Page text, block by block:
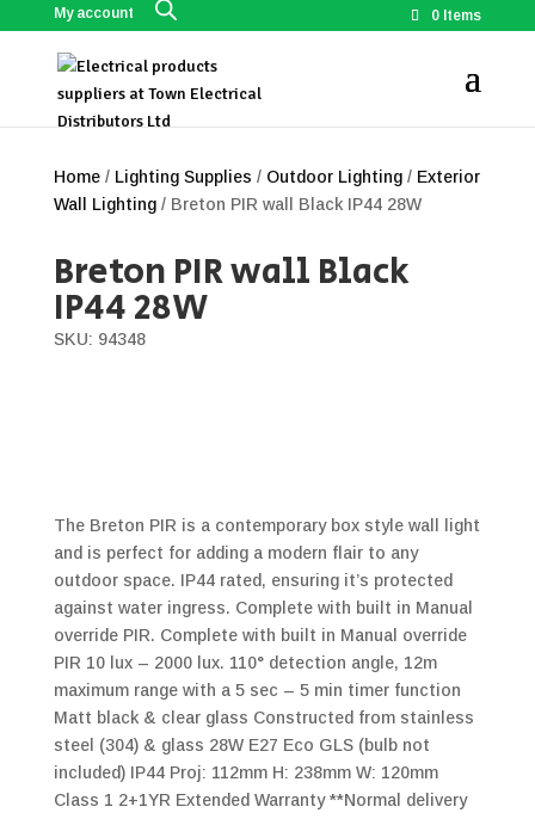
My account 0 Items
Home/ Lighting Supplies / Outdoor Lighting/ Exterior
Wall Lighting/ Breton PIR wall Black IP44 28W
Breton PIR wall Black
IP44 28W
SKU: 94348
The Breton PIR is a contemporary box style wall light
and is perfect for adding a modern flair to any
outdoor space. IP44 rated, ensuring it’s protected
against water ingress. Complete with built in Manual
override PIR. Complete with built in Manual override
PIR 10 lux – 2000 lux. 110° detection angle, 12m
maximum range with a 5 sec – 5 min timer function
Matt black & clear glass Constructed from stainless
steel (304) & glass 28W E27 Eco GLS (bulb not
included) IP44 Proj: 112mm H: 238mm W: 120mm
Class 1 2+1YR Extended Warranty **Normal delivery